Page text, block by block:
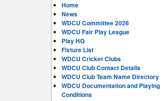
Home
News
WDCU Committee 2026
WDCU Fair Play League
Play HQ
Fixture List
WDCU Cricket Clubs
WDCU Club Contact Details
WDCU Club Team Name Directory
WDCU Documentation and Playing
Conditions